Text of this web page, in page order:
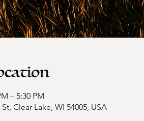
– 5:30 PM
Clear Lake, WI 54005, USA